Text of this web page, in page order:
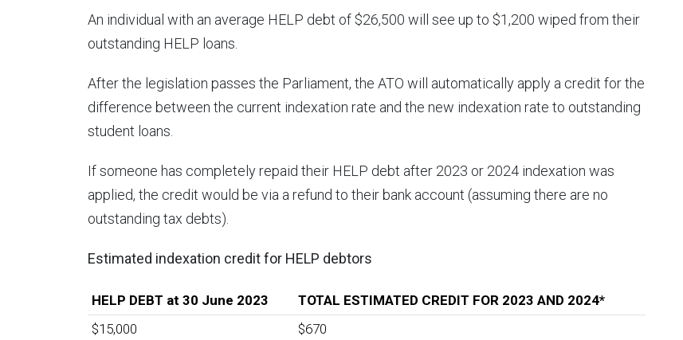
An individual with an average HELP debt of $26,500 will see up to $1,200 wiped from their
outstanding HELP loans.
After the legislation passes the Parliament, the ATO will automatically apply a credit for the
difference between the current indexation rate and the new indexation rate to outstanding
student loans.
If someone has completely repaid their HELP debt after 2023 or 2024 indexation was
applied, the credit would be via a refund to their bank account (assuming there are no
outstanding tax debts).
Estimated indexation credit for HELP debtors
HELP DEBT at 30 June 2023
TOTAL ESTIMATED CREDIT FOR 2023 AND 2024*
$15,000
$670